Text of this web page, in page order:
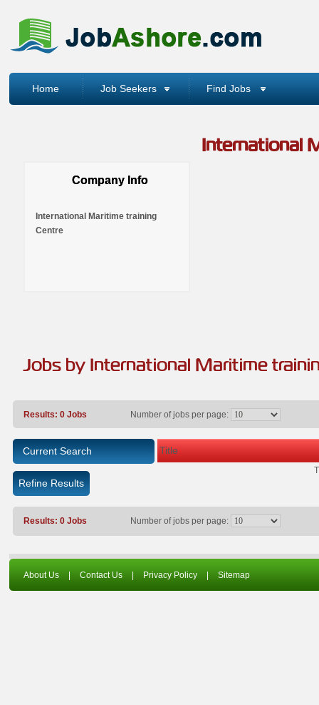
Home Job Seekers Find Jobs
International
Company Info
International Maritime training
Centre
Jobs by International Maritime
Results: 0 Jobs Number of jobs per page:
Current Search
Refine Results
Title
Results: 0 Jobs Number of jobs per page:
About Us Contact Us Privacy Policy Sitemap